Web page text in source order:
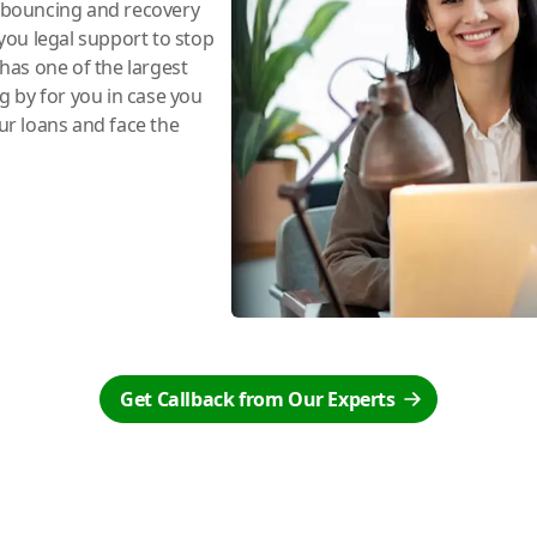
and recovery
legal support to stop
one of the largest
by for you in case you
loans and face the
Get Callback from Our Experts